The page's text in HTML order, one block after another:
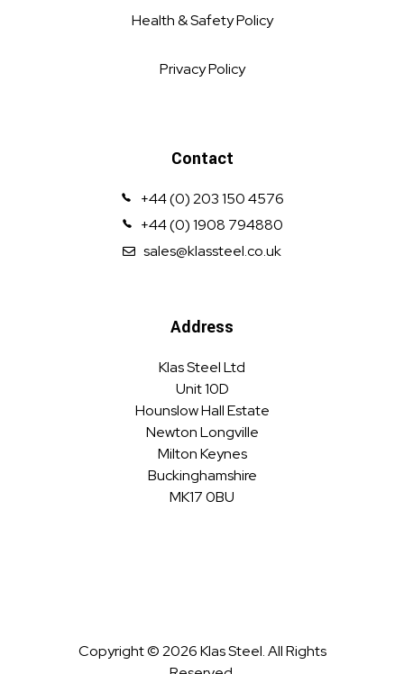
Health & Safety Policy
Privacy Policy
Contact
+44 (0) 203 150 4576
+44 (0) 1908 794880
sales@klassteel.co.uk
Address
Klas Steel Ltd
Unit 10D
Hounslow Hall Estate
Newton Longville
Milton Keynes
Buckinghamshire
MK17 0BU
Copyright © 2026 Klas Steel. All Rights